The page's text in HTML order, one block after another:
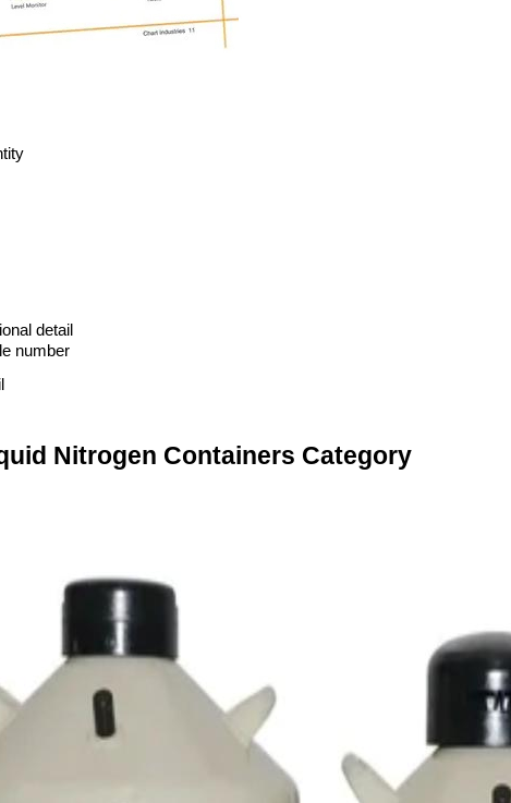
detail
number
Nitrogen Containers Category